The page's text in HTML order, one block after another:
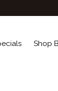
Shop